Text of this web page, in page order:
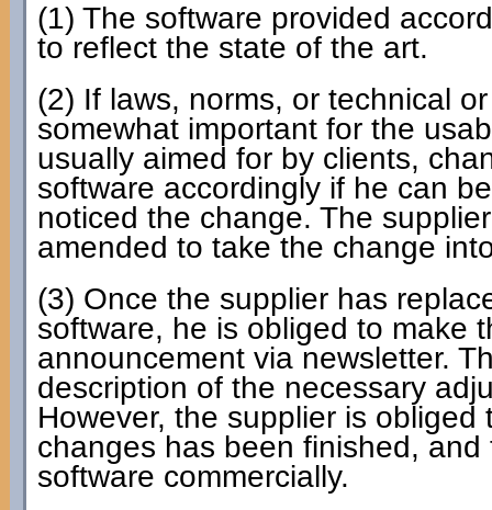
(1) The software provided
to reflect the state of the art.
(2) If laws, norms, or technical
somewhat important for the
usually aimed for by clients,
software accordingly if he can
noticed the change. The
amended to take the change
(3) Once the supplier has
software, he is obliged to make
announcement via newsletter.
description of the necessary
However, the supplier is
changes has been finished,
software commercially.